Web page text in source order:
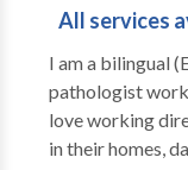
All services
I am a bilingual
pathologist
love working
in their homes,